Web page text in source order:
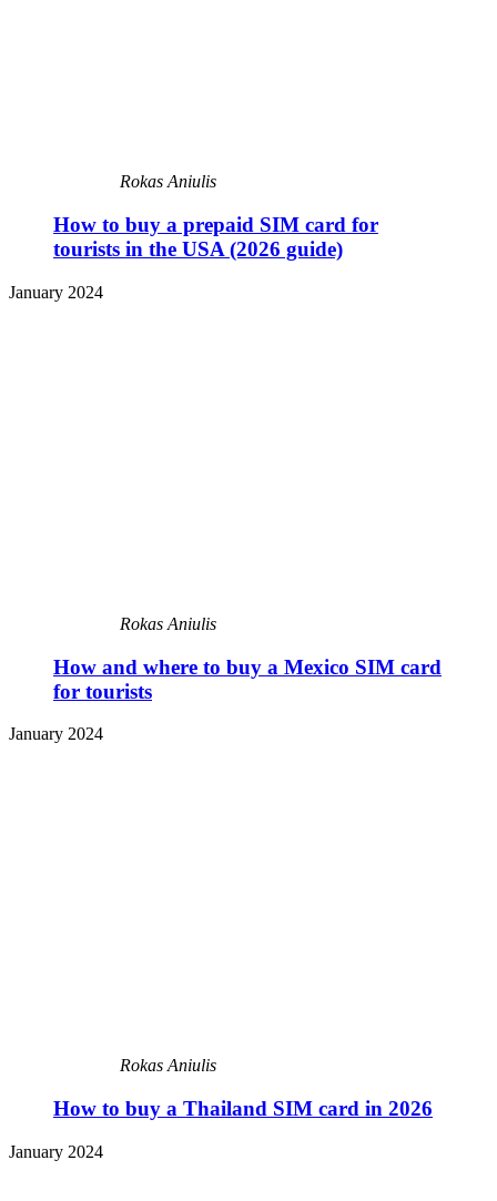
Rokas Aniulis
How to buy a prepaid SIM card for
tourists in the USA (2026 guide)
January 2024
Rokas Aniulis
How and where to buy a Mexico SIM card
for tourists
January 2024
Rokas Aniulis
How to buy a Thailand SIM card in 2026
January 2024